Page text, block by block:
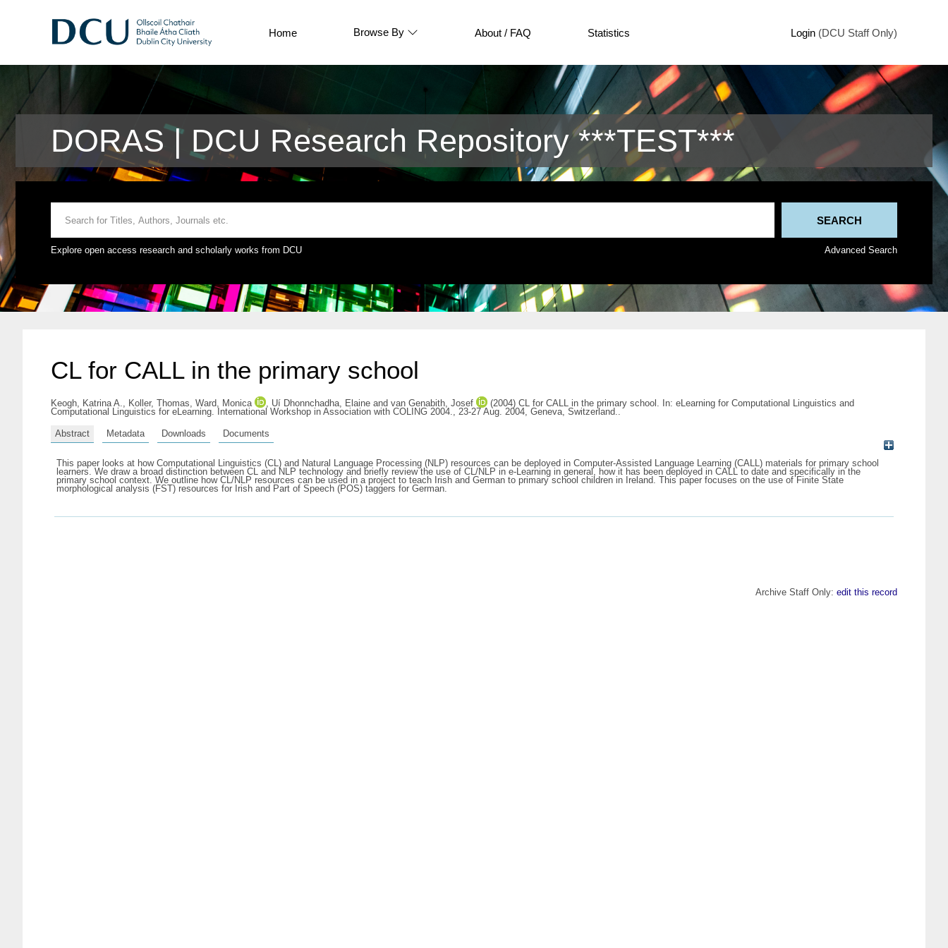
Home Browse By About / FAQ Statistics Login (DCU Staff Only)
DORAS | DCU Research Repository ***TEST***
Explore open access research and scholarly works from DCU Advanced Search
CL for CALL in the primary school
Keogh, Katrina A., Koller, Thomas, Ward, Monica , Uí Dhonnchadha, Elaine and van Genabith, Josef
(2004) CL for CALL in the primary school. In: eLearning for Computational Linguistics and
Computational Linguistics for eLearning. International Workshop in Association with COLING 2004., 23-27 Aug. 2004, Geneva, Switzerland..
Abstract Metadata Downloads Documents
This paper looks at how Computational Linguistics (CL) and Natural Language Processing (NLP) resources can be deployed in Computer-Assisted Language Learning (CALL) materials for primary school
learners. We draw a broad distinction between CL and NLP technology and briefly review the use of CL/NLP in e-Learning in general, how it has been deployed in CALL to date and specifically in the
primary school context. We outline how CL/NLP resources can be used in a project to teach Irish and German to primary school children in Ireland. This paper focuses on the use of Finite State
morphological analysis (FST) resources for Irish and Part of Speech (POS) taggers for German.
Archive Staff Only: edit this record